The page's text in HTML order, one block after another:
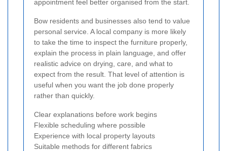
appointment feel better organised from the start.
Bow residents and businesses also tend to value
personal service. A local company is more likely
to take the time to inspect the furniture properly,
explain the process in plain language, and offer
realistic advice on drying, care, and what to
expect from the result. That level of attention is
useful when you want the job done properly
rather than quickly.
Clear explanations before work begins
Flexible scheduling where possible
Experience with local property layouts
Suitable methods for different fabrics